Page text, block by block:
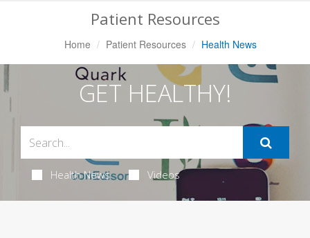
Patient Resources
Home Patient Resources Health News
GET HEALTHY!
Health News Videos